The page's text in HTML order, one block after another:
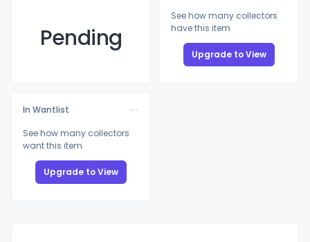
Pending
See how many collectors
have this item
Upgrade to View
In Wantlist
See how many collectors
want this item
Upgrade to View